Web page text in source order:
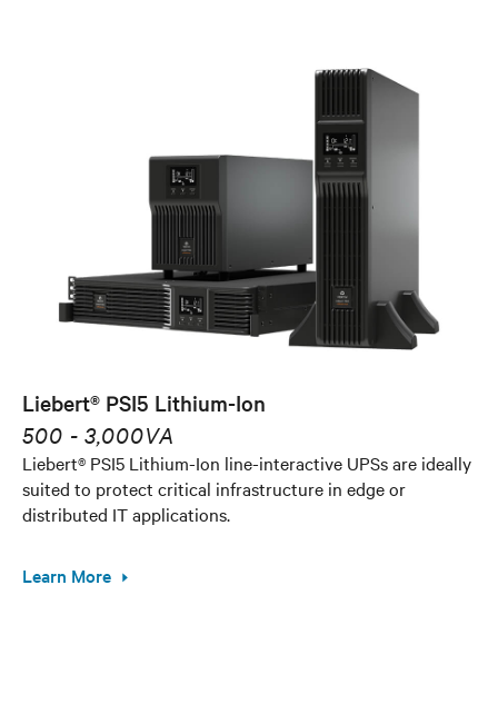
Liebert® PSI5 Lithium-Ion
500 - 3,000VA
Liebert® PSI5 Lithium-Ion line-interactive UPSs are ideally
suited to protect critical infrastructure in edge or
distributed IT applications.
Learn More